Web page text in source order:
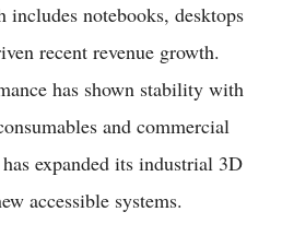
includes notebooks, desktops
recent revenue growth.
has shown stability with
and commercial
expanded its industrial 3D
accessible systems.